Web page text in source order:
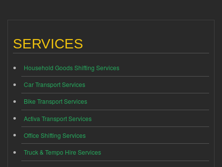
SERVICES
Household Goods Shifting Services
Car Transport Services
Bike Transport Services
Activa Transport Services
Office Shifting Services
Truck & Tempo Hire Services